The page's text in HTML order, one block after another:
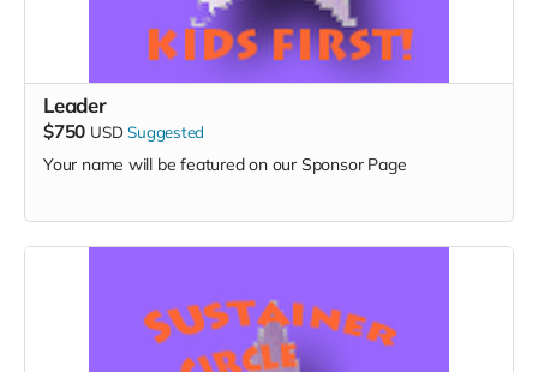
Leader
$750 USD Suggested
Your name will be featured on our Sponsor Page